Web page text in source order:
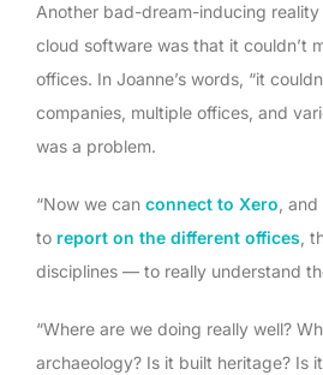
Another bad-dream-inducing reality
cloud software was that it couldn’t
offices. In Joanne’s words, “it
companies, multiple offices, and
was a problem.
“Now we can connect to Xero ,
to report on the different offices ,
disciplines — to really understand
“Where are we doing really well?
archaeology? Is it built heritage? Is